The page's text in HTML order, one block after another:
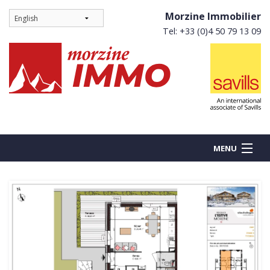
Morzine Immobilier
Tel: +33 (0)4 50 79 13 09
MENU
BUY